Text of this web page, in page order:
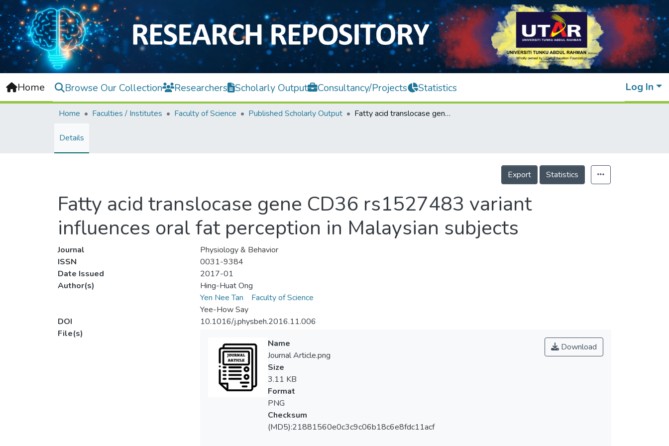
Home Browse Our Collection Researchers Scholarly Output Consultancy/Projects Statistics Log In
Home Faculties / Institutes Faculty of Science Published Scholarly Output Fatty acid translocase gene CD36 rs1527483 variant influences oral fat perception in Malaysian subjects
Details
Export Statistics
Fatty acid translocase gene CD36 rs1527483 variant
influences oral fat perception in Malaysian subjects
Journal
Physiology & Behavior
ISSN
0031-9384
Date Issued
2017-01
Author(s)
Hing-Huat Ong
Yen Nee Tan
Faculty of Science
Yee-How Say
DOI
10.1016/j.physbeh.2016.11.006
File(s)
Download
Name
Journal Article.png
Size
3.11 KB
Format
PNG
Checksum
(MD5):21881560e0c3c9c06b18c6e8fdc11acf